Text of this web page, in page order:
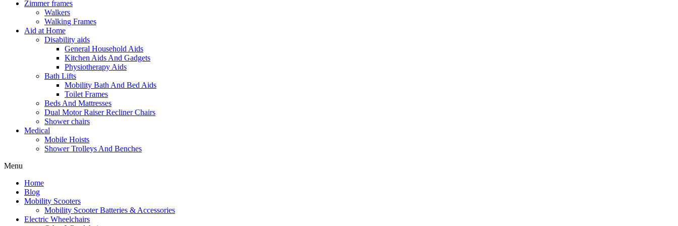
Zimmer frames
Walkers
Walking Frames
Aid at Home
Disability aids
General Household Aids
Kitchen Aids And Gadgets
Physiotherapy Aids
Bath Lifts
Mobility Bath And Bed Aids
Toilet Frames
Beds And Mattresses
Dual Motor Raiser Recliner Chairs
Shower chairs
Medical
Mobile Hoists
Shower Trolleys And Benches
Menu
Home
Blog
Mobility Scooters
Mobility Scooter Batteries & Accessories
Electric Wheelchairs